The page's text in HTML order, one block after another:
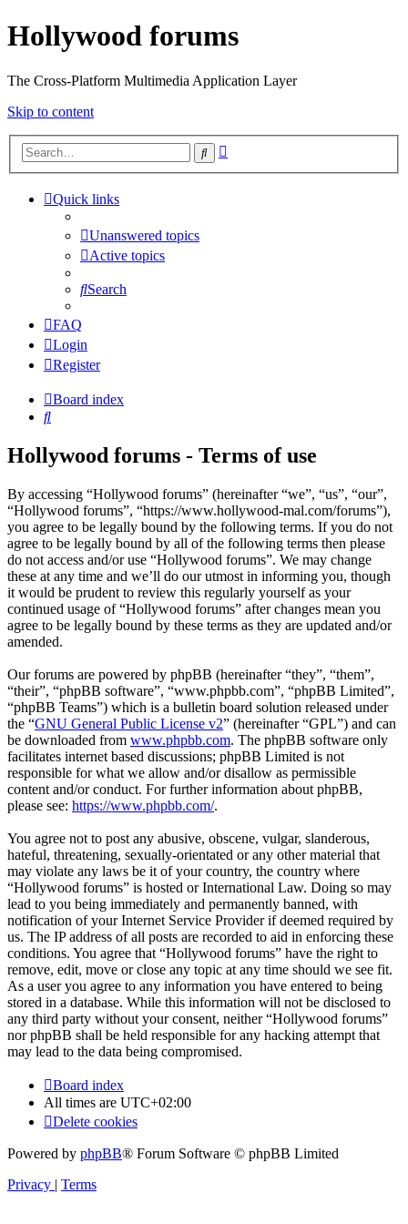
Hollywood forums
The Cross-Platform Multimedia Application Layer
Skip to content
Search
Quick links
Unanswered topics
Active topics
Search
FAQ
Login
Register
Board index
Search
Hollywood forums - Terms of use
By accessing “Hollywood forums” (hereinafter “we”, “us”, “our”,
“Hollywood forums”, “https://www.hollywood-mal.com/forums”),
you agree to be legally bound by the following terms. If you do not
agree to be legally bound by all of the following terms then please
do not access and/or use “Hollywood forums”. We may change
these at any time and we’ll do our utmost in informing you, though
it would be prudent to review this regularly yourself as your
continued usage of “Hollywood forums” after changes mean you
agree to be legally bound by these terms as they are updated and/or
amended.
Our forums are powered by phpBB (hereinafter “they”, “them”,
“their”, “phpBB software”, “www.phpbb.com”, “phpBB Limited”,
“phpBB Teams”) which is a bulletin board solution released under
the “GNU General Public License v2” (hereinafter “GPL”) and can
be downloaded from www.phpbb.com. The phpBB software only
facilitates internet based discussions; phpBB Limited is not
responsible for what we allow and/or disallow as permissible
content and/or conduct. For further information about phpBB,
please see: https://www.phpbb.com/.
You agree not to post any abusive, obscene, vulgar, slanderous,
hateful, threatening, sexually-orientated or any other material that
may violate any laws be it of your country, the country where
“Hollywood forums” is hosted or International Law. Doing so may
lead to you being immediately and permanently banned, with
notification of your Internet Service Provider if deemed required by
us. The IP address of all posts are recorded to aid in enforcing these
conditions. You agree that “Hollywood forums” have the right to
remove, edit, move or close any topic at any time should we see fit.
As a user you agree to any information you have entered to being
stored in a database. While this information will not be disclosed to
any third party without your consent, neither “Hollywood forums”
nor phpBB shall be held responsible for any hacking attempt that
may lead to the data being compromised.
Board index
All times are UTC+02:00
Delete cookies
Powered by phpBB® Forum Software © phpBB Limited
Privacy | Terms